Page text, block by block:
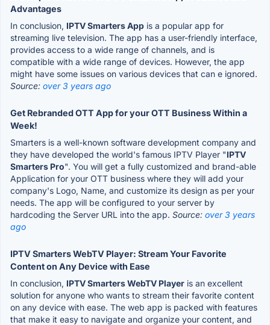
Advantages
In conclusion, IPTV Smarters App is a popular app for
streaming live television. The app has a user-friendly interface,
provides access to a wide range of channels, and is
compatible with a wide range of devices. However, the app
might have some issues on various devices that can e ignored.
Source: over 3 years ago
Get Rebranded OTT App for your OTT Business Within a
Week!
Smarters is a well-known software development company and
they have developed the world's famous IPTV Player "IPTV
Smarters Pro". You will get a fully customized and brand-able
Application for your OTT business where they will add your
company's Logo, Name, and customize its design as per your
needs. The app will be configured to your server by
hardcoding the Server URL into the app. Source: over 3 years
ago
IPTV Smarters WebTV Player: Stream Your Favorite
Content on Any Device with Ease
In conclusion, IPTV Smarters WebTV Player is an excellent
solution for anyone who wants to stream their favorite content
on any device with ease. The web app is packed with features
that make it easy to navigate and organize your content, and